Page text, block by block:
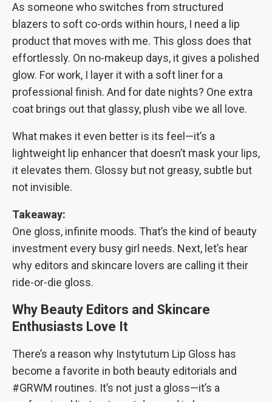
As someone who switches from structured
blazers to soft co-ords within hours, I need a lip
product that moves with me. This gloss does that
effortlessly. On no-makeup days, it gives a polished
glow. For work, I layer it with a soft liner for a
professional finish. And for date nights? One extra
coat brings out that glassy, plush vibe we all love.
What makes it even better is its feel—it’s a
lightweight lip enhancer that doesn’t mask your lips,
it elevates them. Glossy but not greasy, subtle but
not invisible.
Takeaway:
One gloss, infinite moods. That’s the kind of beauty
investment every busy girl needs. Next, let’s hear
why editors and skincare lovers are calling it their
ride-or-die gloss.
Why Beauty Editors and Skincare
Enthusiasts Love It
There’s a reason why Instytutum Lip Gloss has
become a favorite in both beauty editorials and
#GRWM routines. It’s not just a gloss—it’s a